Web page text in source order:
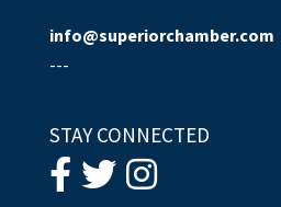
info@superiorchamber.com
---
STAY CONNECTED